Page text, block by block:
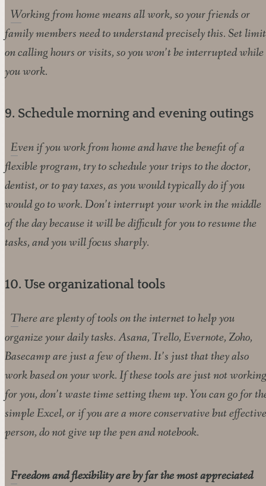
Working from home means all work, so your friends or
family members need to understand precisely this. Set
on calling hours or visits, so you won’t be interrupted while
you work.
9. Schedule morning and evening outings
Even if you work from home and have the benefit of a
flexible program, try to schedule your trips to the doctor,
dentist, or to pay taxes, as you would typically do if you
would go to work. Don’t interrupt your work in the middle
of the day because it will be difficult for you to resume the
tasks, and you will focus sharply.
10. Use organizational tools
There are plenty of tools on the internet to help you
organize your daily tasks. Asana, Trello, Evernote, Zoho,
Basecamp are just a few of them. It’s just that they also
work based on your work. If these tools are just not working
for you, don’t waste time setting them up. You can go for
simple Excel, or if you are a more conservative but effective
person, do not give up the pen and notebook.
Freedom and flexibility are by far the most appreciated